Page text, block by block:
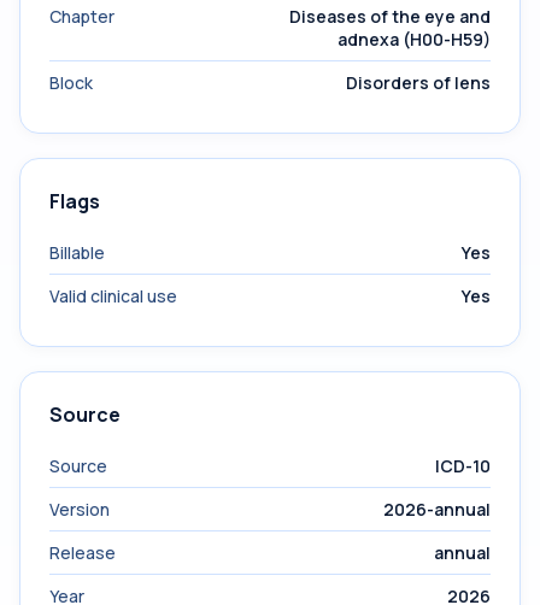
Chapter
Diseases of the eye and
adnexa (H00-H59)
Block
Disorders of lens
Flags
Billable
Yes
Valid clinical use
Yes
Source
Source
ICD-10
Version
2026-annual
Release
annual
Year
2026